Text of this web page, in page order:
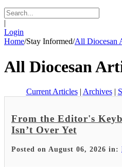
|
Login
Home/Stay Informed/All Diocesan
All Diocesan
Current Articles| Archives|
From the Editor's
Isn’t Over Yet
Posted on August 06, 2026 in: